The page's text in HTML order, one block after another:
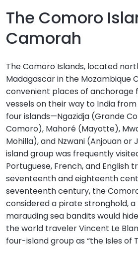
The Comoro
Camorah
The Comoro Islands, located
Madagascar in the Mozambique
convenient places of anchorage
vessels on their way to India
four islands—Ngazidja (Grande
Comoro), Mahoré (Mayotte),
Mohilla), and Nzwani (Anjouan
island group was frequently
Portuguese, French, and English
seventeenth and eighteenth
seventeenth century, the
considered a pirate stronghold,
marauding sea bandits would
the world traveler Vincent Le
four-island group as “the Isles of